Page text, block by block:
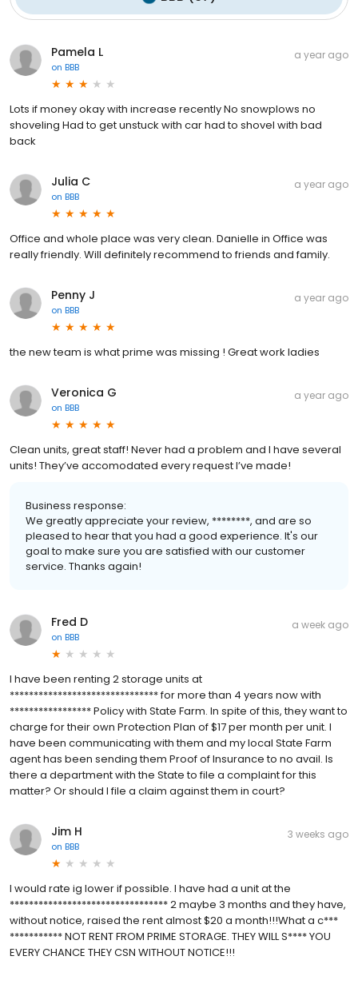
Pamela L
on BBB
a year ago
Lots if money okay with increase recently No snowplows no
shoveling Had to get unstuck with car had to shovel with bad
back
Julia C
on BBB
a year ago
Office and whole place was very clean. Danielle in Office was
really friendly. Will definitely recommend to friends and family.
Penny J
on BBB
a year ago
the new team is what prime was missing ! Great work ladies
Veronica G
on BBB
a year ago
Clean units, great staff! Never had a problem and I have several
units! They’ve accomodated every request I’ve made!
Business response:
We greatly appreciate your review, ********, and are so
pleased to hear that you had a good experience. It's our
goal to make sure you are satisfied with our customer
service. Thanks again!
Fred D
on BBB
a week ago
I have been renting 2 storage units at
******************************* for more than 4 years now with
***************** Policy with State Farm. In spite of this, they want to
charge for their own Protection Plan of $17 per month per unit. I
have been communicating with them and my local State Farm
agent has been sending them Proof of Insurance to no avail. Is
there a department with the State to file a complaint for this
matter? Or should I file a claim against them in court?
Jim H
on BBB
3 weeks ago
I would rate ig lower if possible. I have had a unit at the
********************************* 2 maybe 3 months and they have,
without notice, raised the rent almost $20 a month!!!What a c***
*********** NOT RENT FROM PRIME STORAGE. THEY WILL S**** YOU
EVERY CHANCE THEY CSN WITHOUT NOTICE!!!